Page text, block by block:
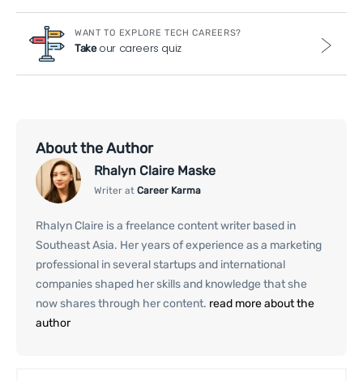
WANT TO EXPLORE TECH CAREERS?
Takeour careers quiz
About the Author
Rhalyn Claire Maske
Writer at Career Karma
Rhalyn Claire is a freelance content writer based in
Southeast Asia. Her years of experience as a marketing
professional in several startups and international
companies shaped her skills and knowledge that she
now shares through her content. read more about the
author